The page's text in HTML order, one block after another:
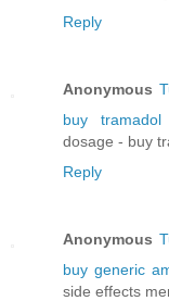
Reply
Anonymous
buy
dosage - buy
Reply
Anonymous
buy generic
side effects